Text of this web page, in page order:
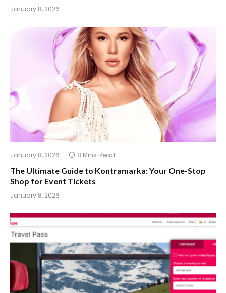
January 8, 2026
January 8, 2026 8 Mins Read
The Ultimate Guide to Kontramarka: Your One-Stop
Shop for Event Tickets
January 8, 2026